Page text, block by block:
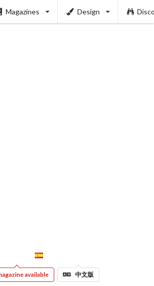
Magazines Design
available 中文版